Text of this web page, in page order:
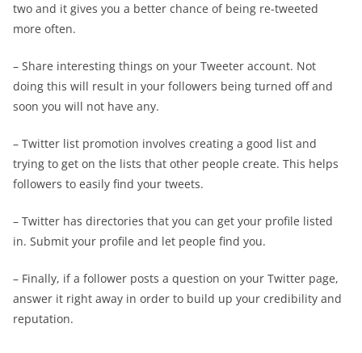
two and it gives you a better chance of being re-tweeted
more often.
– Share interesting things on your Tweeter account. Not
doing this will result in your followers being turned off and
soon you will not have any.
– Twitter list promotion involves creating a good list and
trying to get on the lists that other people create. This helps
followers to easily find your tweets.
– Twitter has directories that you can get your profile listed
in. Submit your profile and let people find you.
– Finally, if a follower posts a question on your Twitter page,
answer it right away in order to build up your credibility and
reputation.